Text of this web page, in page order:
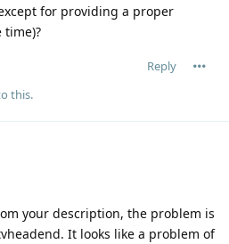
for providing a proper
Reply
this.
your description, the problem is
It looks like a problem of